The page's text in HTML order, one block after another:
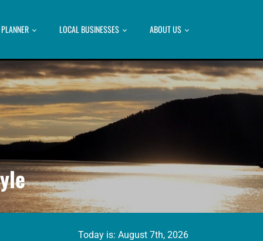
LOCAL BUSINESSES ABOUT US
Today is: August 7th, 2026